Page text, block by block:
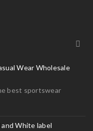
Wear Wholesale
best sportswear
White label